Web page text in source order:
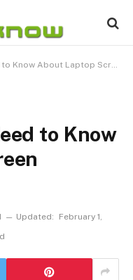
About Laptop Screen Replacement
to Know
Updated:
February 1,